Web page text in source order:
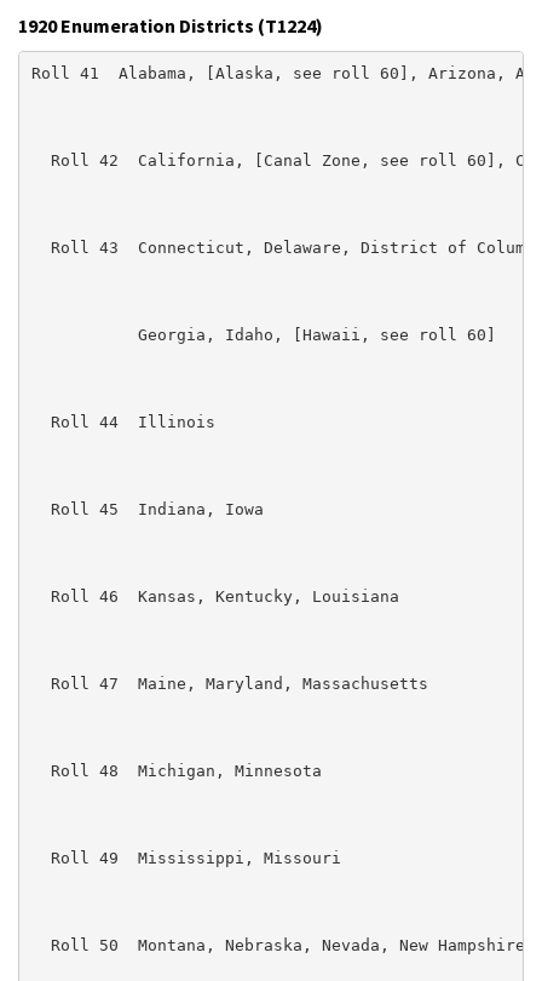
1920 Enumeration Districts (T1224)
Roll 41  Alabama, [Alaska, see roll 60], Arizona,
Roll 42  California, [Canal Zone, see roll 60],
Roll 43  Connecticut, Delaware, District of
           Georgia, Idaho, [Hawaii, see roll 60]
  Roll 44  Illinois
  Roll 45  Indiana, Iowa
  Roll 46  Kansas, Kentucky, Louisiana
  Roll 47  Maine, Maryland, Massachusetts
  Roll 48  Michigan, Minnesota
  Roll 49  Mississippi, Missouri
Roll 50  Montana, Nebraska, Nevada, New Hampshire,